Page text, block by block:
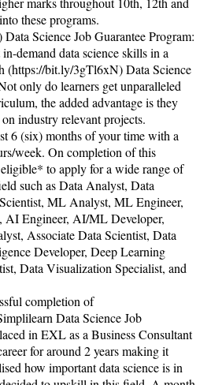
these programs.
Science Job Guarantee Program:
demand data science skills in a
(https://bit.ly/3gTl6xN) Data Science
only do learners get unparalleled
the added advantage is they
industry relevant projects.
6 (six) months of your time with a
week. On completion of this
to apply for a wide range of
such as Data Analyst, Data
ML Analyst, ML Engineer,
Engineer, AI/ML Developer,
Associate Data Scientist, Data
Developer, Deep Learning
Data Visualization Specialist, and
completion of
Data Science Job
in EXL as a Business Consultant
for around 2 years making it
how important data science is in